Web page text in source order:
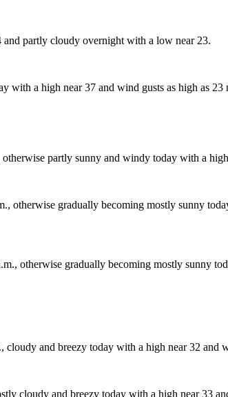
partly cloudy overnight with a low near 23.
with a high near 37 and wind gusts as high as
partly sunny and windy today with a
otherwise gradually becoming mostly sunny
otherwise gradually becoming mostly sunny
cloudy and breezy today with a high near 32
cloudy and breezy today with a high near 33